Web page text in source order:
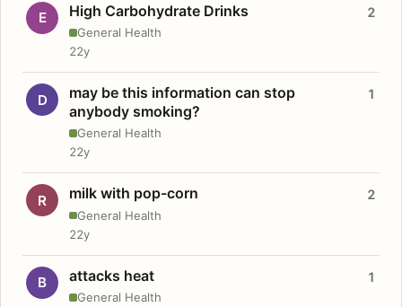
E High Carbohydrate Drinks
General Health
2
22y
D
may be this information can stop
anybody smoking?
General Health
1
22y
R milk with pop-corn
General Health
2
22y
B attacks heat
General Health
1